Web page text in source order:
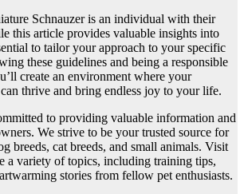
Schnauzer is an individual with their
this article provides valuable insights into
to tailor your approach to your specific
these guidelines and being a responsible
create an environment where your
thrive and bring endless joy to your life.
to providing valuable information and
We strive to be your trusted source for
breeds, cat breeds, and small animals. Visit
a variety of topics, including training tips,
stories from fellow pet enthusiasts.